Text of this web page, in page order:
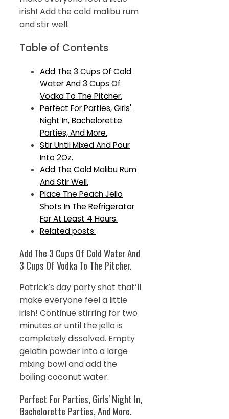
irish! Add the cold malibu rum
and stir well.
Table of Contents
Add The 3 Cups Of Cold
Water And 3 Cups Of
Vodka To The Pitcher.
Perfect For Parties, Girls'
Night In, Bachelorette
Parties, And More.
Stir Until Mixed And Pour
Into 2Oz.
Add The Cold Malibu Rum
And Stir Well.
Place The Peach Jello
Shots In The Refrigerator
For At Least 4 Hours.
Related posts:
Add The 3 Cups Of Cold Water And
3 Cups Of Vodka To The Pitcher.
Patrick’s day party shot that’ll
make everyone feel a little
irish! Continue stirring for two
minutes or until the jello is
completely dissolved. Empty
gelatin powder into a large
mixing bowl and add the
boiling coconut water.
Perfect For Parties, Girls' Night In,
Bachelorette Parties, And More.